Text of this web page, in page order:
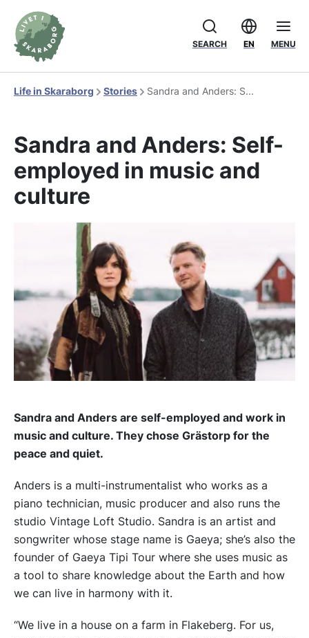
SEARCH EN MENU
Life in Skaraborg Stories Sandra and Anders: S...
Sandra and Anders: Self-
employed in music and
culture
Sandra and Anders are self-employed and work in
music and culture. They chose Grästorp for the
peace and quiet.
Anders is a multi-instrumentalist who works as a
piano technician, music producer and also runs the
studio Vintage Loft Studio. Sandra is an artist and
songwriter whose stage name is Gaeya; she’s also the
founder of Gaeya Tipi Tour where she uses music as
a tool to share knowledge about the Earth and how
we can live in harmony with it.
“We live in a house on a farm in Flakeberg. For us,